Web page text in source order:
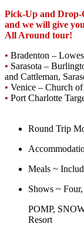
Pick-Up and Drop-
and we will give
All Around tour!
• Bradenton –
• Sarasota –
and Cattleman,
• Venice – Church
• Port Charlotte
Round Trip
Meals ~
Shows ~
POMP,
Resort